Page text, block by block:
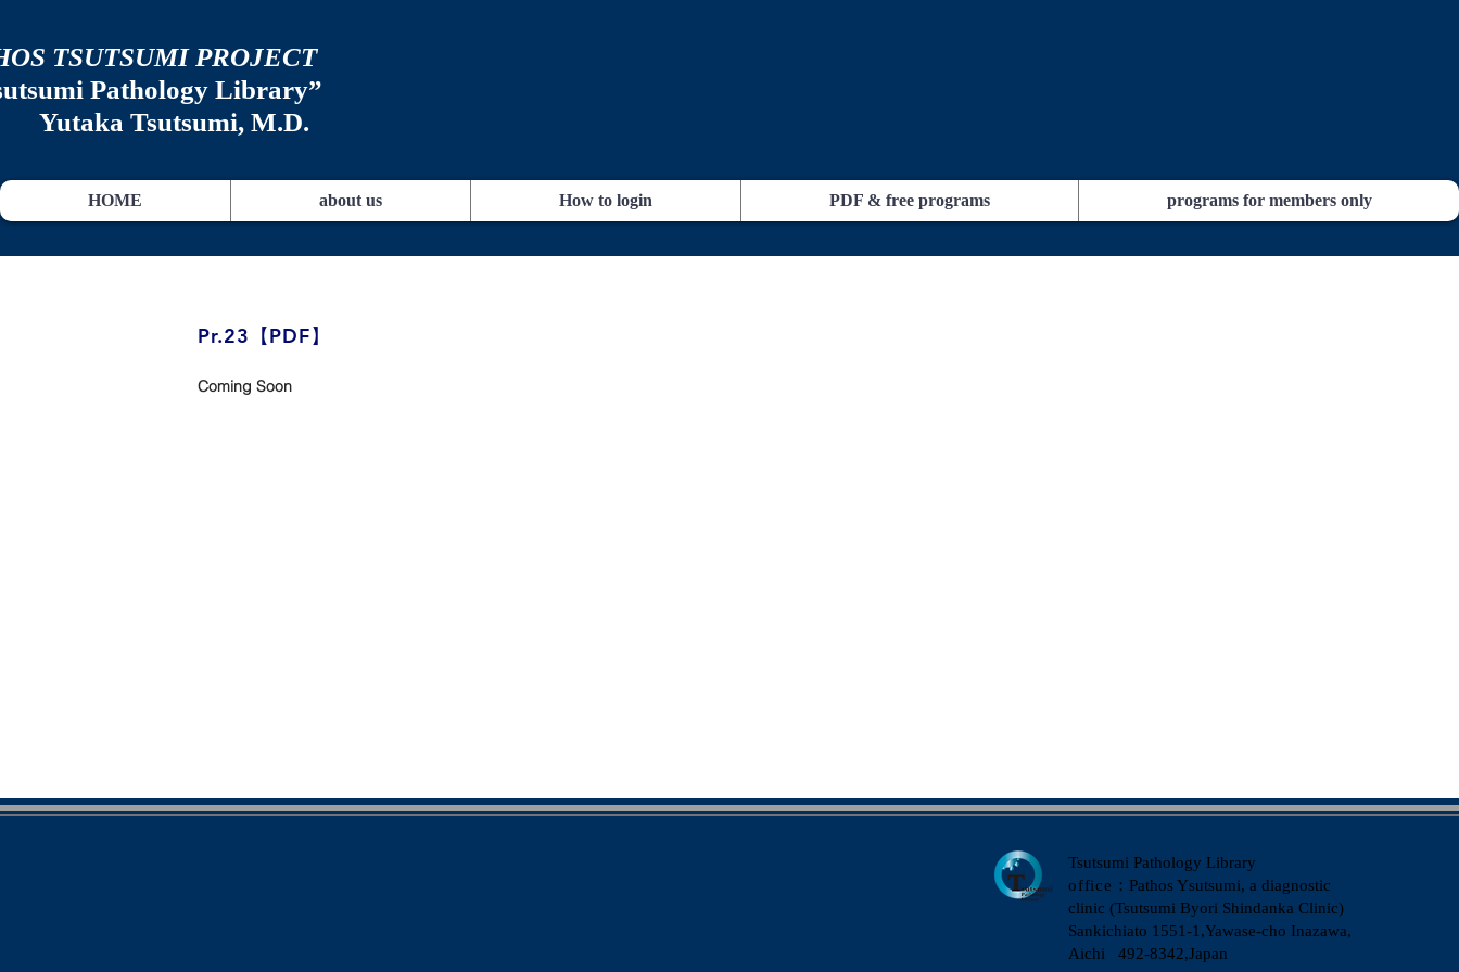
TSUTSUMI PROJECT
Pathology Library”
Yutaka Tsutsumi, M.D.
​Pr.23【PDF】
Coming Soon
HOME about us How to login PDF & free programs programs for members only
Tsutsumi Pathology Library
office ：Pathos Ysutsumi, a diagnostic
clinic (Tsutsumi Byori Shindanka Clinic)
​Sankichiato 1551-1,Yawase-cho Inazawa,
Aichi 492-8342,Japan